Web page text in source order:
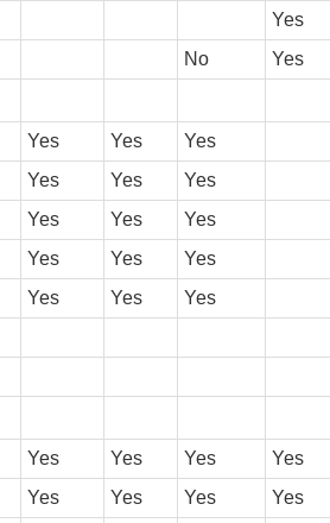
Yes
No Yes
Yes Yes Yes
Yes Yes Yes
Yes Yes Yes
Yes Yes Yes
Yes Yes Yes
Yes Yes Yes Yes
Yes Yes Yes Yes